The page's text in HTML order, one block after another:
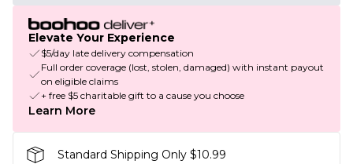
Elevate Your Experience
$5/day late delivery compensation
Full order coverage (lost, stolen, damaged) with instant payout
on eligible claims
+ free $5 charitable gift to a cause you choose
Learn More
Standard Shipping Only $10.99